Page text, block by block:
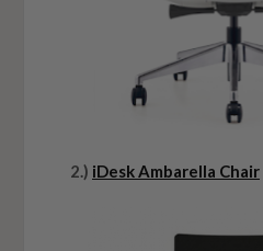
2.) iDesk Ambarella Chair